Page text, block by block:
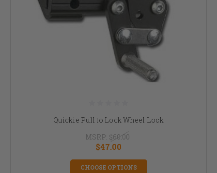
Quickie Pull to Lock Wheel Lock
MSRP: $60.00
$47.00
CHOOSE OPTIONS